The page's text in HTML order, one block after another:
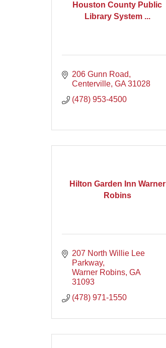
Houston County Public
Library System ...
206 Gunn Road
Centerville GA 31028
(478) 953-4500
Hilton Garden Inn Warner
Robins
207 North Willie Lee
Parkway
Warner Robins GA
31093
(478) 971-1550